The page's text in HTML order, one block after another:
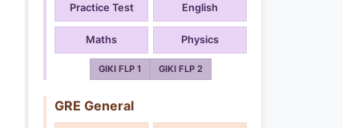
Practice Test English
Maths Physics
GIKI FLP 1 GIKI FLP 2
GRE General